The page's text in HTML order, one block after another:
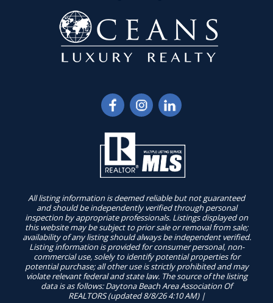
All listing information is deemed reliable but not guaranteed
and should be independently verified through personal
inspection by appropriate professionals. Listings displayed on
this website may be subject to prior sale or removal from sale;
availability of any listing should always be independent verified.
Listing information is provided for consumer personal, non-
commercial use, solely to identify potential properties for
potential purchase; all other use is strictly prohibited and may
violate relevant federal and state law. The source of the listing
data is as follows: Daytona Beach Area Association Of
REALTORS (updated 8/8/26 4:10 AM) |